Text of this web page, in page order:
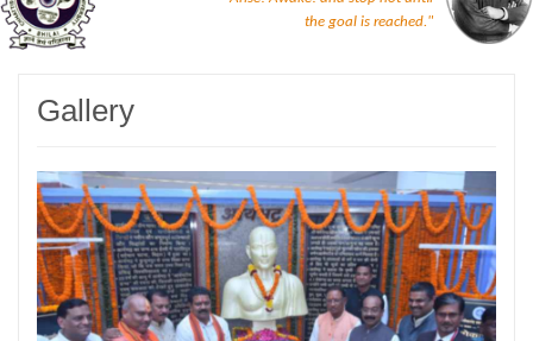
the goal is reached."
Gallery